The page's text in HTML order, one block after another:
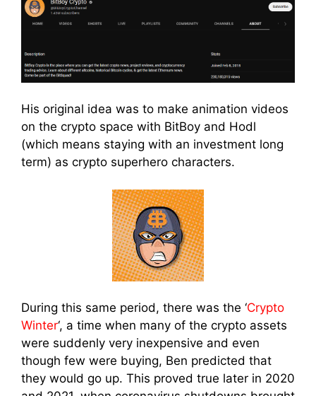
His original idea was to make animation videos
on the crypto space with BitBoy and Hodl
(which means staying with an investment long
term) as crypto superhero characters.
During this same period, there was the ‘Crypto
Winter‘, a time when many of the crypto assets
were suddenly very inexpensive and even
though few were buying, Ben predicted that
they would go up. This proved true later in 2020